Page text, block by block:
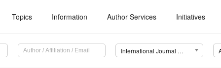
Topics Information Author Services Initiatives
International Journal of Molecular Sciences (IJMS)